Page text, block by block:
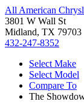
All American
3801 W Wall St
Midland, TX 79703
432-247-8352
Select Make
Select Model
Compare To
The